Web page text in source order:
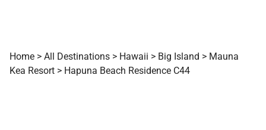
Home > All Destinations > Hawaii > Big Island > Mauna
Kea Resort > Hapuna Beach Residence C44